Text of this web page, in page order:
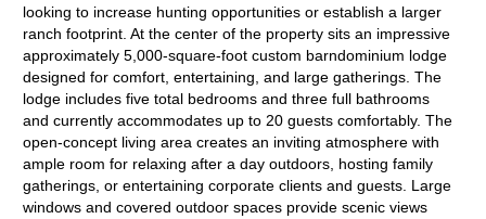
looking to increase hunting opportunities or establish a larger
ranch footprint. At the center of the property sits an impressive
approximately 5,000-square-foot custom barndominium lodge
designed for comfort, entertaining, and large gatherings. The
lodge includes five total bedrooms and three full bathrooms
and currently accommodates up to 20 guests comfortably. The
open-concept living area creates an inviting atmosphere with
ample room for relaxing after a day outdoors, hosting family
gatherings, or entertaining corporate clients and guests. Large
windows and covered outdoor spaces provide scenic views